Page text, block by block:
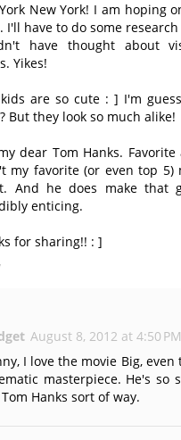
New York! I am hoping
I'll have to do some
have thought about
Yikes!
are so cute : ] I'm
But they look so much alike!
dear Tom Hanks.
my favorite (or even top
And he does make that
enticing.
for sharing!! : ]
August 8, 2012 at 4:50 PM
I love the movie Big,
masterpiece. He's so
Hanks sort of way.